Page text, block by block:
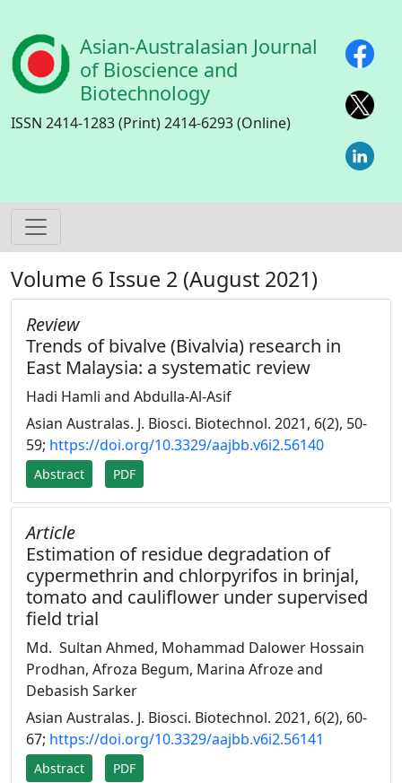
Asian-Australasian Journal
of Bioscience and
Biotechnology
ISSN 2414-1283 (Print) 2414-6293 (Online)
Volume 6 Issue 2 (August 2021)
Review
Trends of bivalve (Bivalvia) research in
East Malaysia: a systematic review
Hadi Hamli and Abdulla-Al-Asif
Asian Australas. J. Biosci. Biotechnol. 2021, 6(2), 50-
59; https://doi.org/10.3329/aajbb.v6i2.56140
Abstract PDF
Article
Estimation of residue degradation of
cypermethrin and chlorpyrifos in brinjal,
tomato and cauliflower under supervised
field trial
Md. Sultan Ahmed, Mohammad Dalower Hossain
Prodhan, Afroza Begum, Marina Afroze and
Debasish Sarker
Asian Australas. J. Biosci. Biotechnol. 2021, 6(2), 60-
67; https://doi.org/10.3329/aajbb.v6i2.56141
Abstract PDF